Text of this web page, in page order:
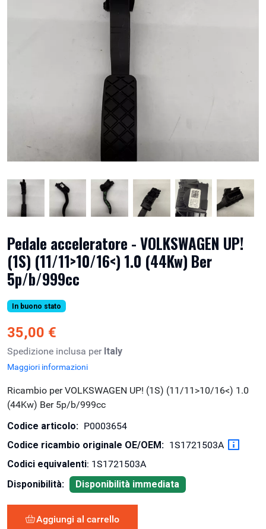
Pedale acceleratore - VOLKSWAGEN UP!
(1S) (11/11>10/16<) 1.0 (44Kw) Ber
5p/b/999cc
In buono stato
35,00 €
Spedizione inclusa per Italy
Maggiori informazioni
Ricambio per VOLKSWAGEN UP! (1S) (11/11>10/16<) 1.0
(44Kw) Ber 5p/b/999cc
Codice articolo: P0003654
Codice ricambio originale OE/OEM: 1S1721503A
Codici equivalenti: 1S1721503A
Disponibilità:
Disponibilità immediata
Aggiungi al carrello